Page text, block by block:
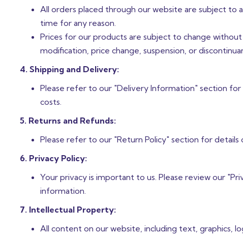
All orders placed through our website are subject to
time for any reason.
Prices for our products are subject to change
modification, price change, suspension, or
4. Shipping and Delivery:
Please refer to our "Delivery Information" section
costs.
5. Returns and Refunds:
Please refer to our "Return Policy" section for
6. Privacy Policy:
Your privacy is important to us. Please review our
information.
7. Intellectual Property:
All content on our website, including text, graphics,